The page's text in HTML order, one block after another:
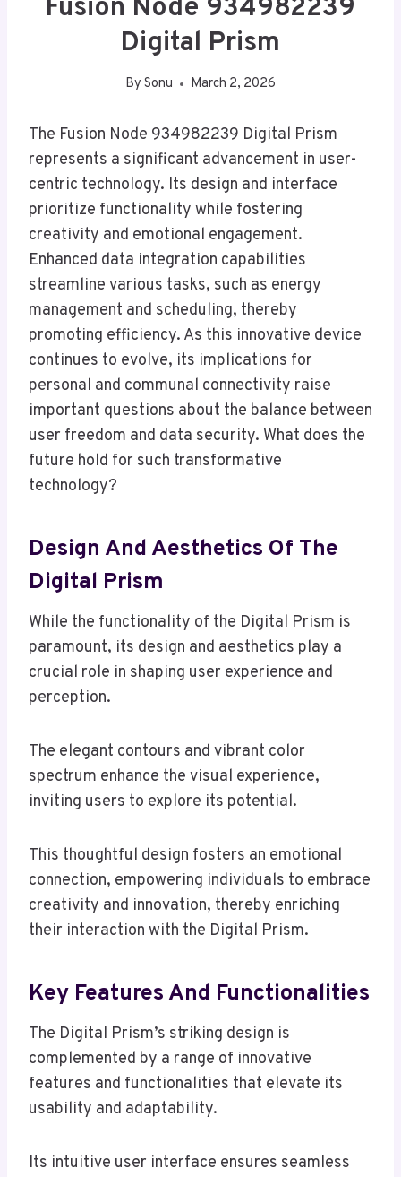
Fusion Node 934982239
Digital Prism
By Sonu March 2, 2026
The Fusion Node 934982239 Digital Prism
represents a significant advancement in user-
centric technology. Its design and interface
prioritize functionality while fostering
creativity and emotional engagement.
Enhanced data integration capabilities
streamline various tasks, such as energy
management and scheduling, thereby
promoting efficiency. As this innovative device
continues to evolve, its implications for
personal and communal connectivity raise
important questions about the balance between
user freedom and data security. What does the
future hold for such transformative
technology?
Design And Aesthetics Of The
Digital Prism
While the functionality of the Digital Prism is
paramount, its design and aesthetics play a
crucial role in shaping user experience and
perception.
The elegant contours and vibrant color
spectrum enhance the visual experience,
inviting users to explore its potential.
This thoughtful design fosters an emotional
connection, empowering individuals to embrace
creativity and innovation, thereby enriching
their interaction with the Digital Prism.
Key Features And Functionalities
The Digital Prism’s striking design is
complemented by a range of innovative
features and functionalities that elevate its
usability and adaptability.
Its intuitive user interface ensures seamless